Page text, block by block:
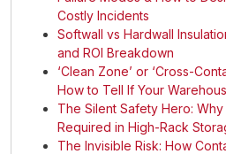
Costly Incidents
Softwall vs Hardwall
and ROI Breakdown
‘Clean Zone’ or ‘Cross-
How to Tell If Your
The Silent Safety Hero:
Required in High-Rack
The Invisible Risk: How